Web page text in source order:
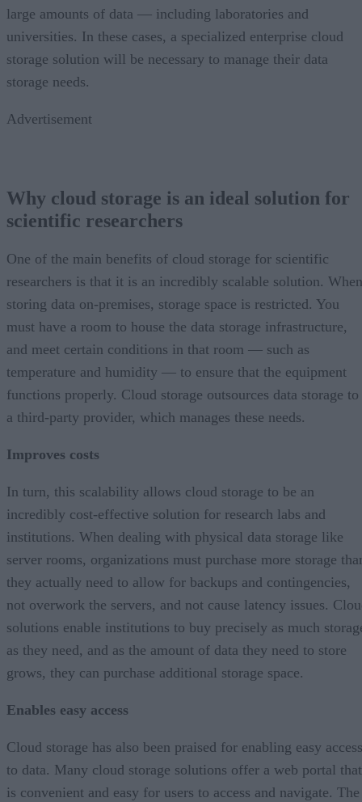
large amounts of data — including laboratories and
universities. In these cases, a specialized enterprise cloud
storage solution will be necessary to manage their data
storage needs.
Advertisement
Why cloud storage is an ideal solution for
scientific researchers
One of the main benefits of cloud storage for scientific
researchers is that it is an incredibly scalable solution. When
storing data on-premises, storage space is restricted. You
must have a room to house the data storage infrastructure,
and meet certain conditions in that room — such as
temperature and humidity — to ensure that the equipment
functions properly. Cloud storage outsources data storage to
a third-party provider, which manages these needs.
Improves costs
In turn, this scalability allows cloud storage to be an
incredibly cost-effective solution for research labs and
institutions. When dealing with physical data storage like
server rooms, organizations must purchase more storage
they actually need to allow for backups and contingencies,
not overwork the servers, and not cause latency issues.
solutions enable institutions to buy precisely as much
as they need, and as the amount of data they need to store
grows, they can purchase additional storage space.
Enables easy access
Cloud storage has also been praised for enabling easy access
to data. Many cloud storage solutions offer a web portal that
is convenient and easy for users to access and navigate. The